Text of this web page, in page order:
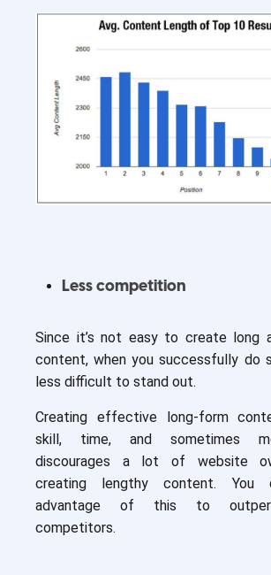
Less competition
Since it’s not easy to create long
content, when you successfully do
less difficult to stand out.
Creating effective long-form
skill, time, and sometimes
discourages a lot of website
creating lengthy content. You
advantage of this to
competitors.